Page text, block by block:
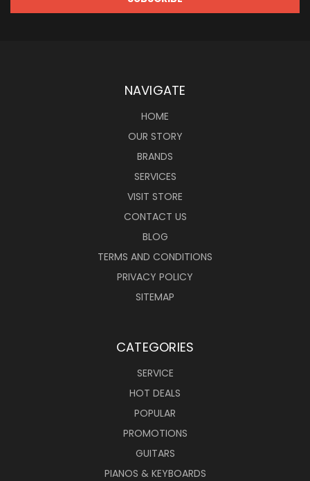
NAVIGATE
HOME
OUR STORY
BRANDS
SERVICES
VISIT STORE
CONTACT US
BLOG
TERMS AND CONDITIONS
PRIVACY POLICY
SITEMAP
CATEGORIES
SERVICE
HOT DEALS
POPULAR
PROMOTIONS
GUITARS
PIANOS & KEYBOARDS